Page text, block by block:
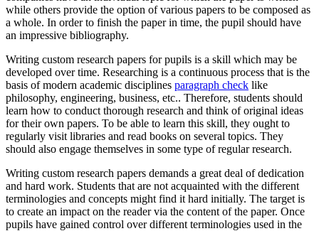
while others provide the option of various papers to be composed as
a whole. In order to finish the paper in time, the pupil should have
an impressive bibliography.
Writing custom research papers for pupils is a skill which may be
developed over time. Researching is a continuous process that is the
basis of modern academic disciplines paragraph check like
philosophy, engineering, business, etc.. Therefore, students should
learn how to conduct thorough research and think of original ideas
for their own papers. To be able to learn this skill, they ought to
regularly visit libraries and read books on several topics. They
should also engage themselves in some type of regular research.
Writing custom research papers demands a great deal of dedication
and hard work. Students that are not acquainted with the different
terminologies and concepts might find it hard initially. The target is
to create an impact on the reader via the content of the paper. Once
pupils have gained control over different terminologies used in the